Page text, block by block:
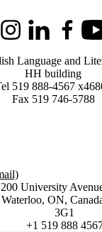
InstagramLinkedInFacebook
Language and
HH building
519 888-4567
Fax 519 746-5788
of Waterloo
Campus map
200 University
Waterloo, ON,
3G1
+1 519 888